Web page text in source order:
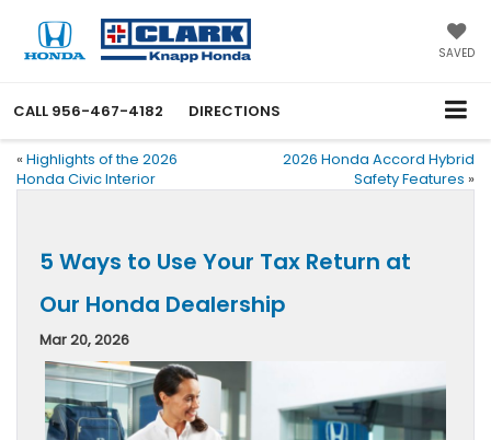
SAVED
CALL 956-467-4182 DIRECTIONS
« Highlights of the 2026
Honda Civic Interior
2026 Honda Accord Hybrid
Safety Features »
5 Ways to Use Your Tax Return at
Our Honda Dealership
Mar 20, 2026